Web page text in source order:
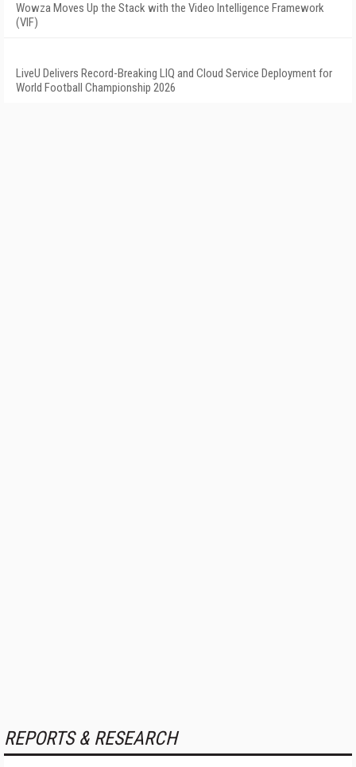
Wowza Moves Up the Stack with the Video Intelligence Framework
(VIF)
LiveU Delivers Record-Breaking LIQ and Cloud Service Deployment for
World Football Championship 2026
REPORTS & RESEARCH